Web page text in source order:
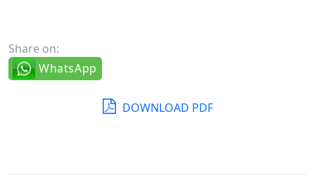
Share on:
WhatsApp
DOWNLOAD PDF